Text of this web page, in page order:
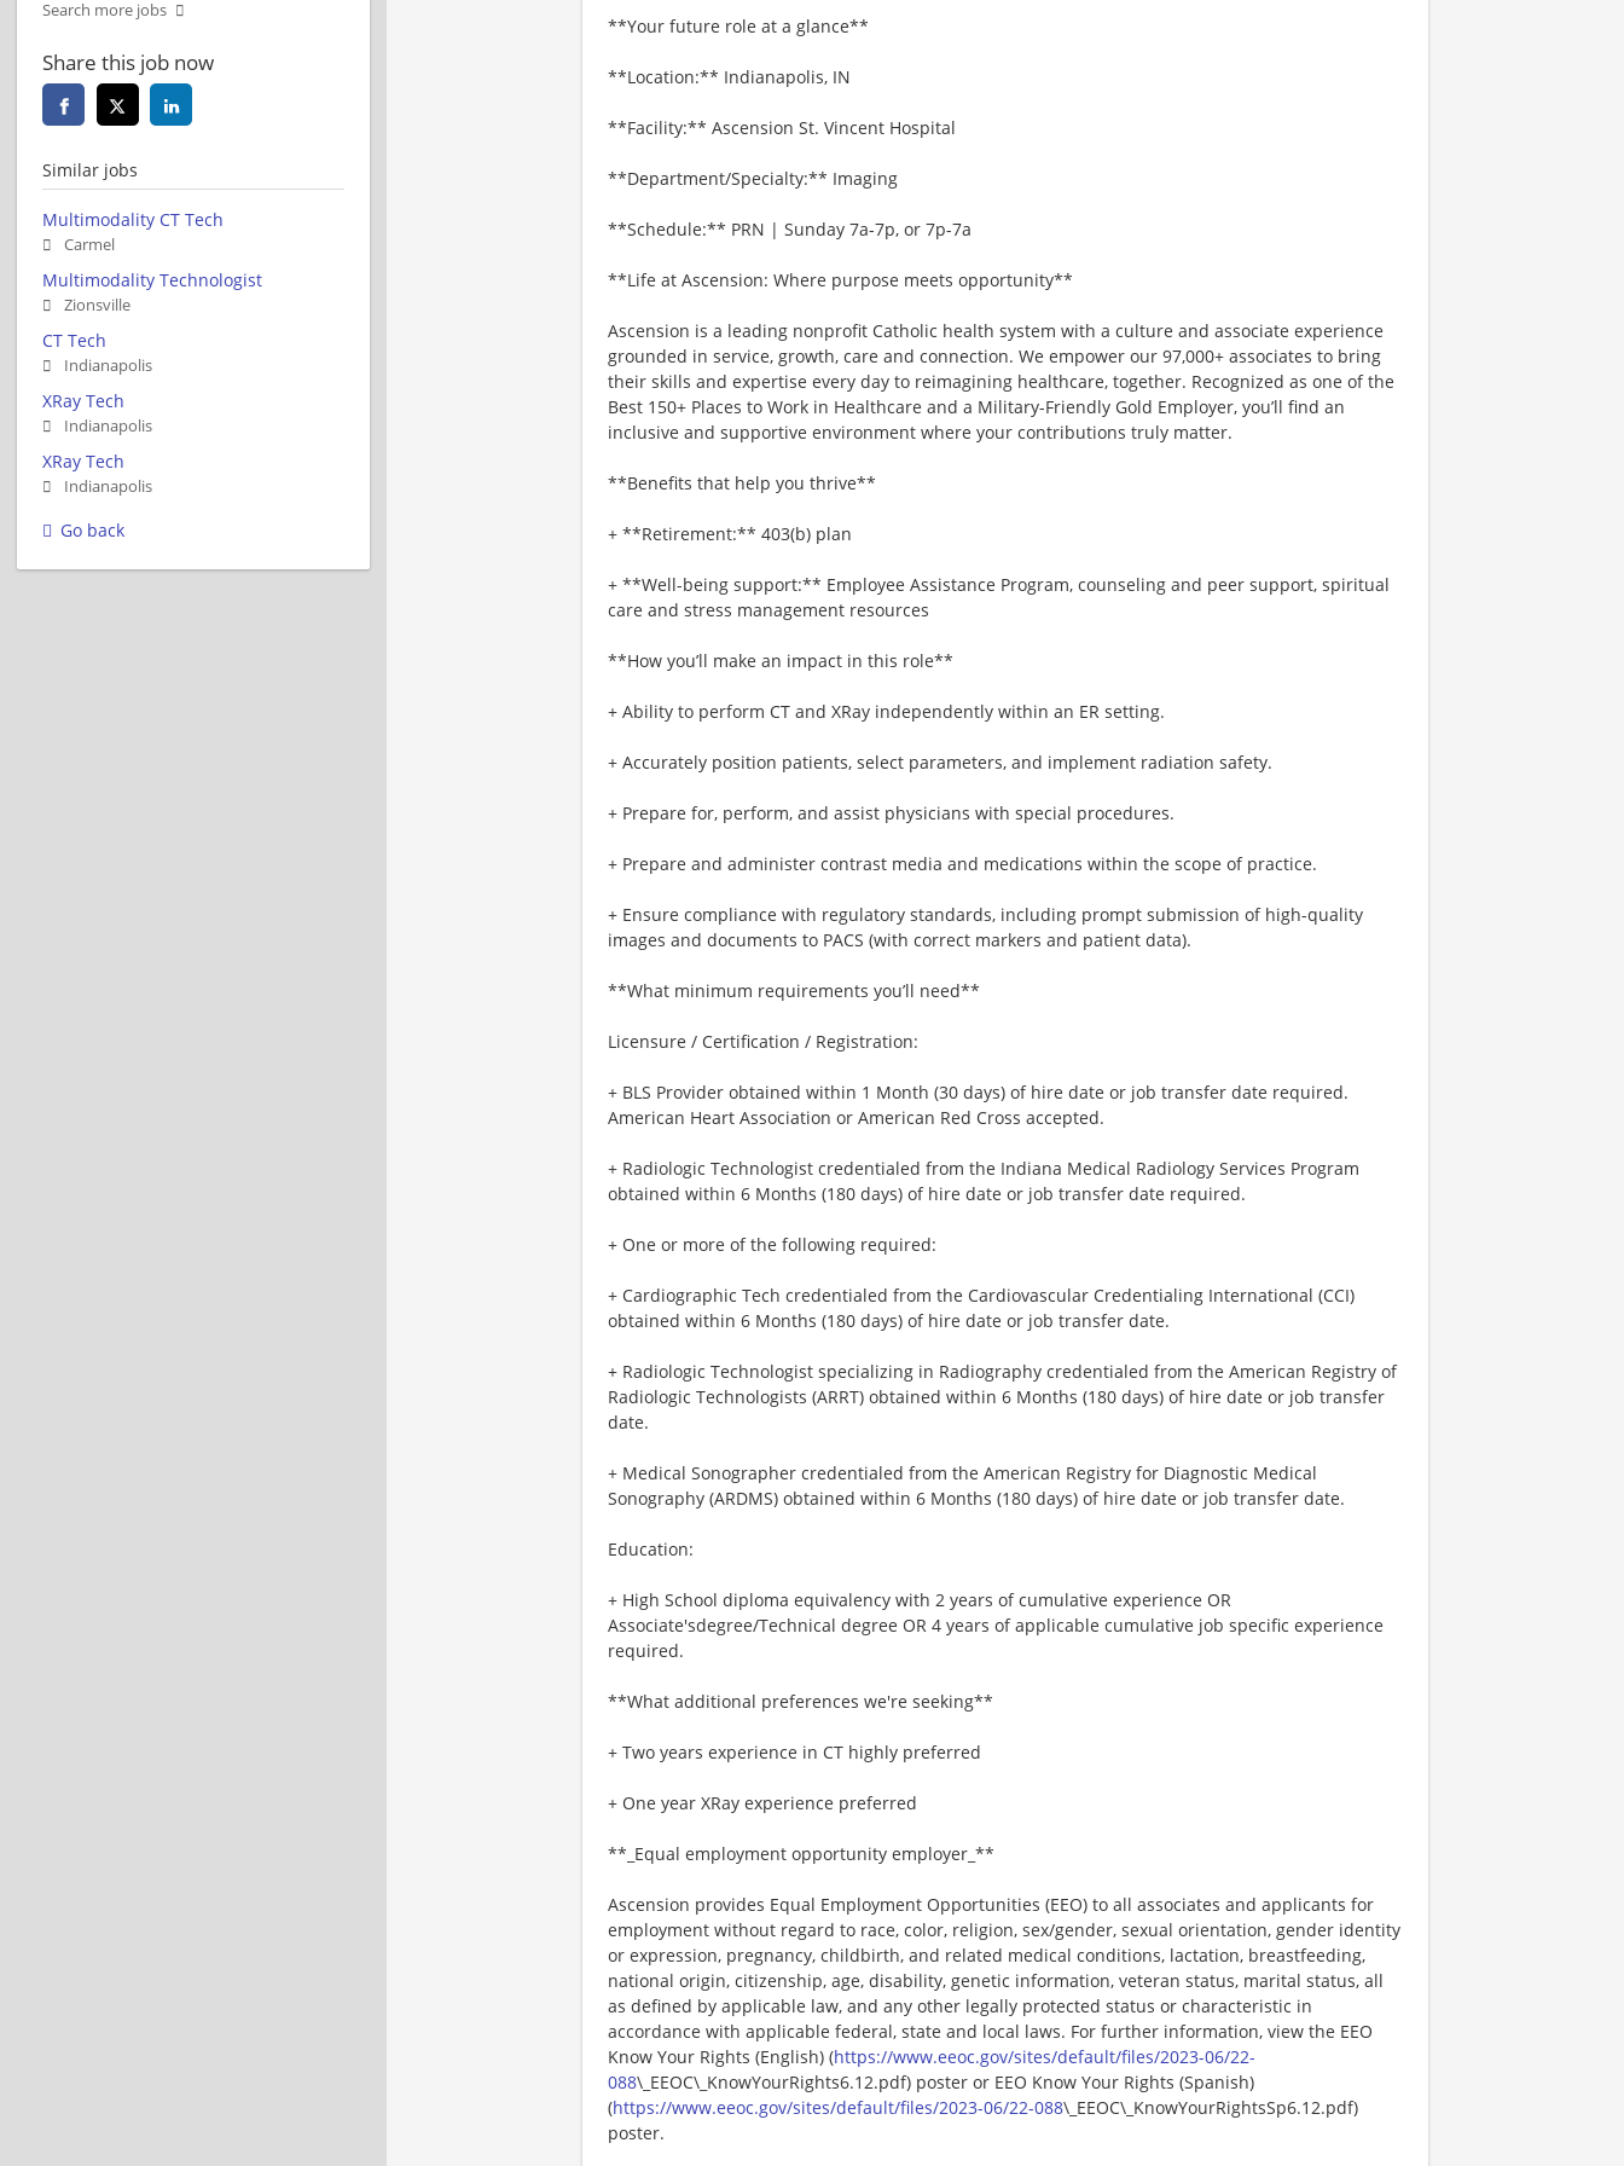
**Your future role at a glance**
**Location:** Indianapolis, IN
**Facility:** Ascension St. Vincent Hospital
**Department/Specialty:** Imaging
**Schedule:** PRN | Sunday 7a-7p, or 7p-7a
**Life at Ascension: Where purpose meets opportunity**
Ascension is a leading nonprofit Catholic health system with a culture and associate experience
grounded in service, growth, care and connection. We empower our 97,000+ associates to bring
their skills and expertise every day to reimagining healthcare, together. Recognized as one of the
Best 150+ Places to Work in Healthcare and a Military-Friendly Gold Employer, you’ll find an
inclusive and supportive environment where your contributions truly matter.
**Benefits that help you thrive**
+ **Retirement:** 403(b) plan
+ **Well-being support:** Employee Assistance Program, counseling and peer support, spiritual
care and stress management resources
**How you’ll make an impact in this role**
+ Ability to perform CT and XRay independently within an ER setting.
+ Accurately position patients, select parameters, and implement radiation safety.
+ Prepare for, perform, and assist physicians with special procedures.
+ Prepare and administer contrast media and medications within the scope of practice.
+ Ensure compliance with regulatory standards, including prompt submission of high-quality
images and documents to PACS (with correct markers and patient data).
**What minimum requirements you’ll need**
Licensure / Certification / Registration:
+ BLS Provider obtained within 1 Month (30 days) of hire date or job transfer date required.
American Heart Association or American Red Cross accepted.
+ Radiologic Technologist credentialed from the Indiana Medical Radiology Services Program
obtained within 6 Months (180 days) of hire date or job transfer date required.
+ One or more of the following required:
+ Cardiographic Tech credentialed from the Cardiovascular Credentialing International (CCI)
obtained within 6 Months (180 days) of hire date or job transfer date.
+ Radiologic Technologist specializing in Radiography credentialed from the American Registry of
Radiologic Technologists (ARRT) obtained within 6 Months (180 days) of hire date or job transfer
date.
+ Medical Sonographer credentialed from the American Registry for Diagnostic Medical
Sonography (ARDMS) obtained within 6 Months (180 days) of hire date or job transfer date.
Education:
+ High School diploma equivalency with 2 years of cumulative experience OR
Associate'sdegree/Technical degree OR 4 years of applicable cumulative job specific experience
required.
**What additional preferences we're seeking**
+ Two years experience in CT highly preferred
+ One year XRay experience preferred
**_Equal employment opportunity employer_**
Ascension provides Equal Employment Opportunities (EEO) to all associates and applicants for
employment without regard to race, color, religion, sex/gender, sexual orientation, gender identity
or expression, pregnancy, childbirth, and related medical conditions, lactation, breastfeeding,
national origin, citizenship, age, disability, genetic information, veteran status, marital status, all
as defined by applicable law, and any other legally protected status or characteristic in
accordance with applicable federal, state and local laws. For further information, view the EEO
Know Your Rights (English) (https://www.eeoc.gov/sites/default/files/2023-06/22-
088\_EEOC\_KnowYourRights6.12.pdf) poster or EEO Know Your Rights (Spanish)
(https://www.eeoc.gov/sites/default/files/2023-06/22-088\_EEOC\_KnowYourRightsSp6.12.pdf)
poster.
Search more jobs
Share this job now
Similar jobs
Multimodality CT Tech
Carmel
Multimodality Technologist
Zionsville
CT Tech
Indianapolis
XRay Tech
Indianapolis
XRay Tech
Indianapolis
Go back